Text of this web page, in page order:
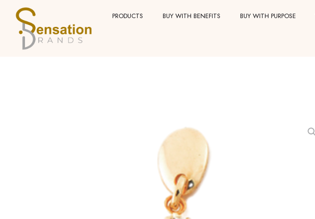
content
PRODUCTS BUY WITH BENEFITS BUY WITH PURPOSE